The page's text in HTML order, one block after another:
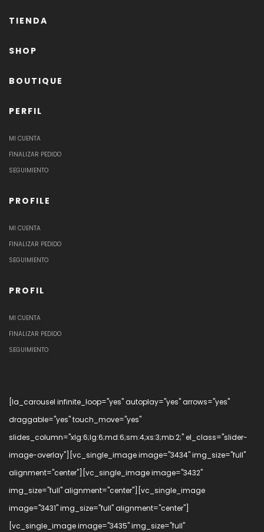
TIENDA
SHOP
BOUTIQUE
PERFIL
MI CUENTA
FINALIZAR PEDIDO
SEGUIMIENTO
PROFILE
MI CUENTA
FINALIZAR PEDIDO
SEGUIMIENTO
PROFIL
MI CUENTA
FINALIZAR PEDIDO
SEGUIMIENTO
[la_carousel infinite_loop="yes" autoplay="yes" arrows="yes"
draggable="yes" touch_move="yes"
slides_column="xlg:6;lg:6;md:6;sm:4;xs:3;mb:2;" el_class="slider-
image-overlay"][vc_single_image image="3434" img_size="full"
alignment="center"][vc_single_image image="3432"
img_size="full" alignment="center"][vc_single_image
image="3431" img_size="full" alignment="center"]
[vc_single_image image="3435" img_size="full"